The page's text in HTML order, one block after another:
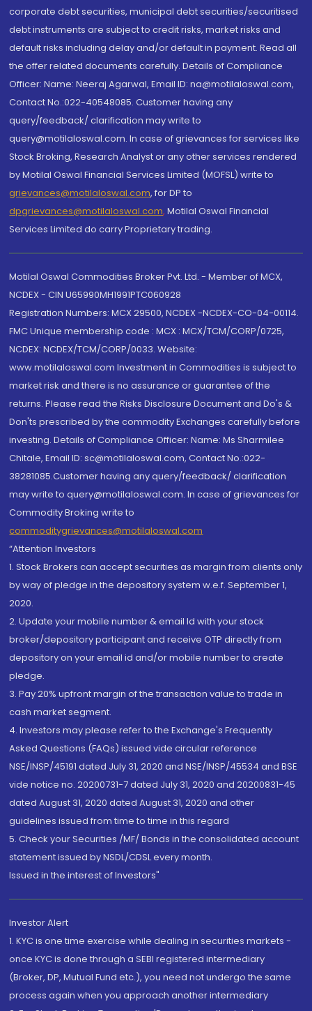
corporate debt securities, municipal debt securities/securitised
debt instruments are subject to credit risks, market risks and
default risks including delay and/or default in payment. Read all
the offer related documents carefully. Details of Compliance
Officer: Name: Neeraj Agarwal, Email ID: na@motilaloswal.com,
Contact No.:022-40548085. Customer having any
query/feedback/ clarification may write to
query@motilaloswal.com. In case of grievances for services like
Stock Broking, Research Analyst or any other services rendered
by Motilal Oswal Financial Services Limited (MOFSL) write to
grievances@motilaloswal.com, for DP to
dpgrievances@motilaloswal.com, Motilal Oswal Financial
Services Limited do carry Proprietary trading.
Motilal Oswal Commodities Broker Pvt. Ltd. - Member of MCX,
NCDEX - CIN U65990MH1991PTC060928
Registration Numbers: MCX 29500, NCDEX -NCDEX-CO-04-00114.
FMC Unique membership code : MCX : MCX/TCM/CORP/0725,
NCDEX: NCDEX/TCM/CORP/0033. Website:
www.motilaloswal.com Investment in Commodities is subject to
market risk and there is no assurance or guarantee of the
returns. Please read the Risks Disclosure Document and Do's &
Don'ts prescribed by the commodity Exchanges carefully before
investing. Details of Compliance Officer: Name: Ms Sharmilee
Chitale, Email ID: sc@motilaloswal.com, Contact No.:022-
38281085.Customer having any query/feedback/ clarification
may write to query@motilaloswal.com. In case of grievances for
Commodity Broking write to
commoditygrievances@motilaloswal.com
“Attention Investors
1. Stock Brokers can accept securities as margin from clients only
by way of pledge in the depository system w.e.f. September 1,
2020.
2. Update your mobile number & email Id with your stock
broker/depository participant and receive OTP directly from
depository on your email id and/or mobile number to create
pledge.
3. Pay 20% upfront margin of the transaction value to trade in
cash market segment.
4. Investors may please refer to the Exchange's Frequently
Asked Questions (FAQs) issued vide circular reference
NSE/INSP/45191 dated July 31, 2020 and NSE/INSP/45534 and BSE
vide notice no. 20200731-7 dated July 31, 2020 and 20200831-45
dated August 31, 2020 dated August 31, 2020 and other
guidelines issued from time to time in this regard
5. Check your Securities /MF/ Bonds in the consolidated account
statement issued by NSDL/CDSL every month.
Issued in the interest of Investors"
Investor Alert
1. KYC is one time exercise while dealing in securities markets -
once KYC is done through a SEBI registered intermediary
(Broker, DP, Mutual Fund etc.), you need not undergo the same
process again when you approach another intermediary